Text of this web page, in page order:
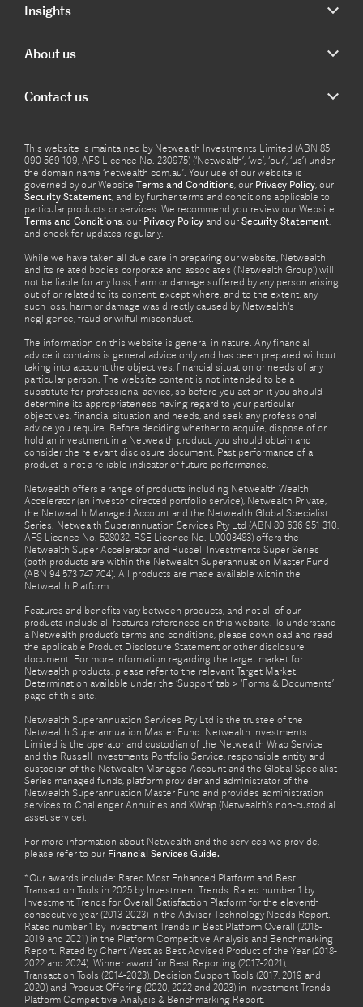
Insights
About us
Contact us
This website is maintained by Netwealth Investments Limited (ABN 85
090 569 109, AFS Licence No. 230975) (‘Netwealth’, ‘we’, ‘our’, ‘us’) under
the domain name ‘netwealth com.au’. Your use of our website is
governed by our Website Terms and Conditions, our Privacy Policy, our
Security Statement, and by further terms and conditions applicable to
particular products or services. We recommend you review our Website
Terms and Conditions, our Privacy Policy and our Security Statement,
and check for updates regularly.
While we have taken all due care in preparing our website, Netwealth
and its related bodies corporate and associates (‘Netwealth Group’) will
not be liable for any loss, harm or damage suffered by any person arising
out of or related to its content, except where, and to the extent, any
such loss, harm or damage was directly caused by Netwealth's
negligence, fraud or wilful misconduct.
The information on this website is general in nature. Any financial
advice it contains is general advice only and has been prepared without
taking into account the objectives, financial situation or needs of any
particular person. The website content is not intended to be a
substitute for professional advice, so before you act on it you should
determine its appropriateness having regard to your particular
objectives, financial situation and needs, and seek any professional
advice you require. Before deciding whether to acquire, dispose of or
hold an investment in a Netwealth product, you should obtain and
consider the relevant disclosure document. Past performance of a
product is not a reliable indicator of future performance.
Netwealth offers a range of products including Netwealth Wealth
Accelerator (an investor directed portfolio service), Netwealth Private,
the Netwealth Managed Account and the Netwealth Global Specialist
Series. Netwealth Superannuation Services Pty Ltd (ABN 80 636 951 310,
AFS Licence No. 528032, RSE Licence No. L0003483) offers the
Netwealth Super Accelerator and Russell Investments Super Series
(both products are within the Netwealth Superannuation Master Fund
(ABN 94 573 747 704). All products are made available within the
Netwealth Platform.
Features and benefits vary between products, and not all of our
products include all features referenced on this website. To understand
a Netwealth product’s terms and conditions, please download and read
the applicable Product Disclosure Statement or other disclosure
document. For more information regarding the target market for
Netwealth products, please refer to the relevant Target Market
Determination available under the ‘Support’ tab > ‘Forms & Documents’
page of this site.
Netwealth Superannuation Services Pty Ltd is the trustee of the
Netwealth Superannuation Master Fund. Netwealth Investments
Limited is the operator and custodian of the Netwealth Wrap Service
and the Russell Investments Portfolio Service, responsible entity and
custodian of the Netwealth Managed Account and the Global Specialist
Series managed funds, platform provider and administrator of the
Netwealth Superannuation Master Fund and provides administration
services to Challenger Annuities and XWrap (Netwealth’s non-custodial
asset service).
For more information about Netwealth and the services we provide,
please refer to our Financial Services Guide.
*Our awards include: Rated Most Enhanced Platform and Best
Transaction Tools in 2025 by Investment Trends. Rated number 1 by
Investment Trends for Overall Satisfaction Platform for the eleventh
consecutive year (2013-2023) in the Adviser Technology Needs Report.
Rated number 1 by Investment Trends in Best Platform Overall (2015-
2019 and 2021) in the Platform Competitive Analysis and Benchmarking
Report. Rated by Chant West as Best Advised Product of the Year (2018-
2022 and 2024). Winner award for Best Reporting (2017-2021),
Transaction Tools (2014-2023), Decision Support Tools (2017, 2019 and
2020) and Product Offering (2020, 2022 and 2023) in Investment Trends
Platform Competitive Analysis & Benchmarking Report.